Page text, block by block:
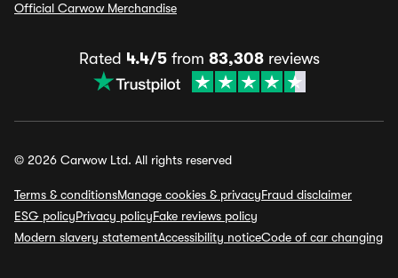
Official Carwow Merchandise
Rated 4.4/5from 83,308reviews
© 2026 Carwow Ltd. All rights reserved
Terms & conditionsManage cookies & privacyFraud disclaimer
ESG policyPrivacy policyFake reviews policy
Modern slavery statementAccessibility noticeCode of car changing